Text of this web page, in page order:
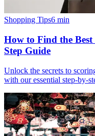
Shopping Tips6 min
How to Find the
Step Guide
Unlock the secrets to
with our essential step-by-